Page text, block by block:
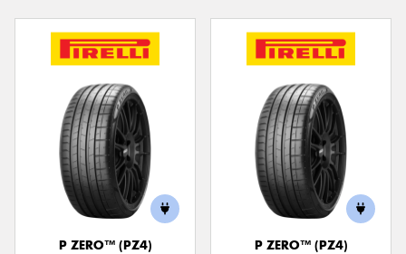
P ZERO™ (PZ4)
P ZERO™ (PZ4)